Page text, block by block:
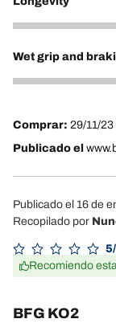
5
Wet grip and
4
Comprar: 29/11/23
Publicado el
Publicado el 16 de
Recopilado por
Recomiendo
BFG KO2